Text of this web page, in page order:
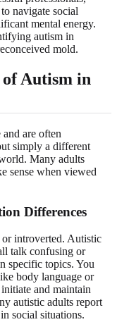
navigate social
mental energy.
autism in
mold.
of Autism in
and are often
simply a different
Many adults
sense when viewed
Differences
introverted. Autistic
talk confusing or
specific topics. You
body language or
and maintain
autistic adults report
social situations.